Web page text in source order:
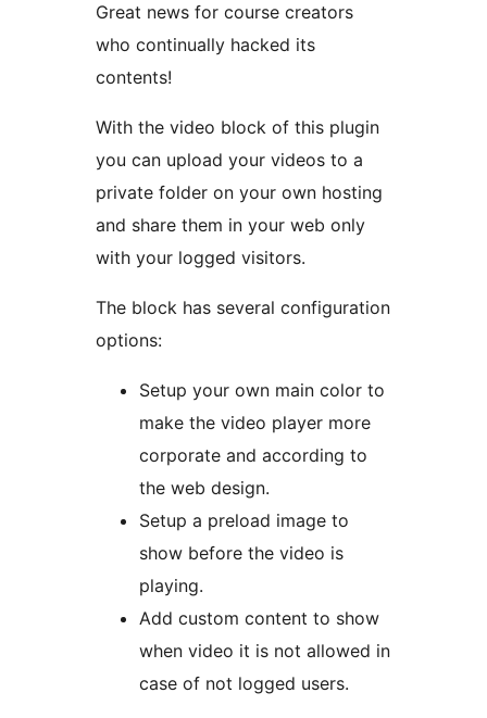
Great news for course creators
who continually hacked its
contents!
With the video block of this plugin
you can upload your videos to a
private folder on your own hosting
and share them in your web only
with your logged visitors.
The block has several configuration
options:
Setup your own main color to
make the video player more
corporate and according to
the web design.
Setup a preload image to
show before the video is
playing.
Add custom content to show
when video it is not allowed in
case of not logged users.